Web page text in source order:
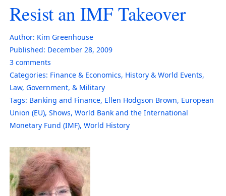
Resist an IMF Takeover
Author: Kim Greenhouse
Published: December 28, 2009
3 comments
Categories: Finance & Economics, History & World Events,
Law, Government, & Military
Tags: Banking and Finance, Ellen Hodgson Brown, European
Union (EU), Shows, World Bank and the International
Monetary Fund (IMF), World History